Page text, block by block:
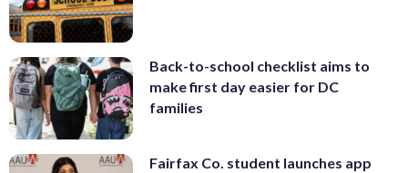
Back-to-school checklist aims to
make first day easier for DC
families
Fairfax Co. student launches app